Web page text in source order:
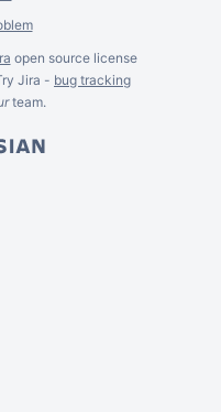
open source license
Jira - bug tracking
team.